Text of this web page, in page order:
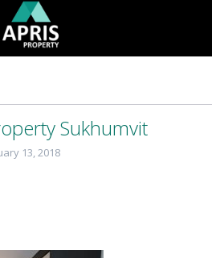
Sukhumvit
13, 2018